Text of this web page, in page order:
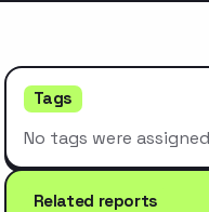
Tags
No tags were
Related reports